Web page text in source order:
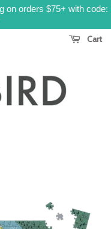
on orders $75+ with code:
Cart